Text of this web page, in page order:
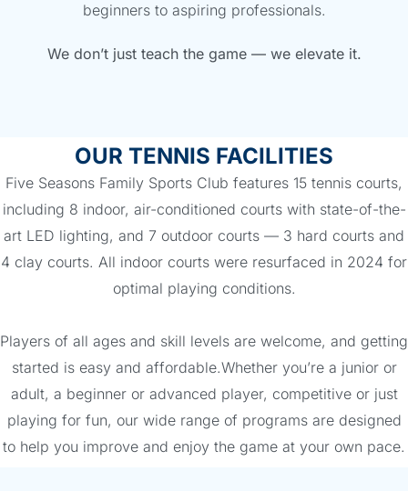
beginners to aspiring professionals.
We don’t just teach the game — we elevate it.
OUR TENNIS FACILITIES
Five Seasons Family Sports Club features 15 tennis courts,
including 8 indoor, air-conditioned courts with state-of-the-
art LED lighting, and 7 outdoor courts — 3 hard courts and
4 clay courts. All indoor courts were resurfaced in 2024 for
optimal playing conditions.
Players of all ages and skill levels are welcome, and getting
started is easy and affordable.Whether you’re a junior or
adult, a beginner or advanced player, competitive or just
playing for fun, our wide range of programs are designed
to help you improve and enjoy the game at your own pace.